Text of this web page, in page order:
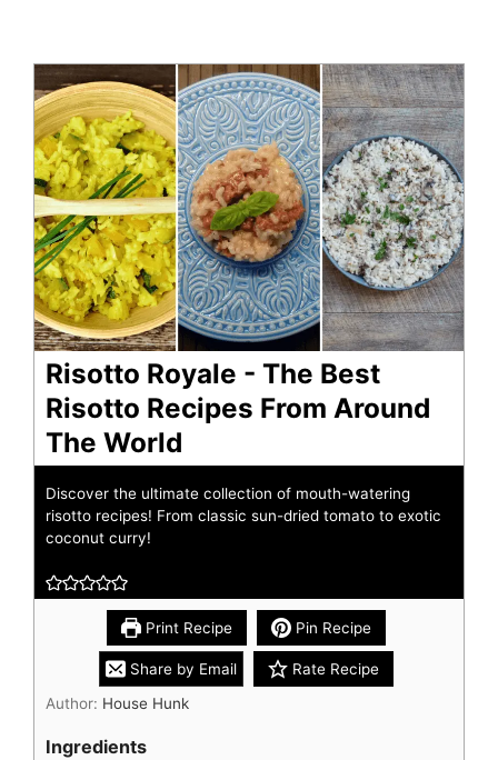
Risotto Royale - The Best
Risotto Recipes From Around
The World
Discover the ultimate collection of mouth-watering
risotto recipes! From classic sun-dried tomato to exotic
coconut curry!
Print Recipe Pin Recipe
Share by Email
Rate Recipe
Author: House Hunk
Ingredients